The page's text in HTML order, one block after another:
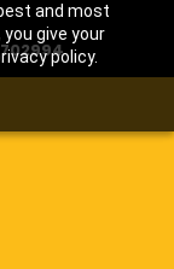
and most
give your
policy.